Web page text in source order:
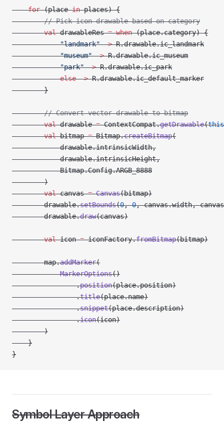
    for
(place in places) {
        // Pick icon drawable based on category
        val
drawableRes = when (place.category) {
            "landmark"
-> R.drawable.ic_landmark
            "museum"
-> R.drawable.ic_museum
            "park"
-> R.drawable.ic_park
            else
-> R.drawable.ic_default_marker
        }
        // Convert vector drawable to bitmap
        val
drawable = ContextCompat.getDrawable(this
        val
bitmap = Bitmap.createBitmap(
            drawable.intrinsicWidth,
            drawable.intrinsicHeight,
            Bitmap.Config.ARGB_8888
        )
        val
canvas = Canvas(bitmap)
        drawable.
setBounds(0, 0, canvas.width,
        drawable.
draw(canvas)
        val
icon = iconFactory.fromBitmap(bitmap)
        map.
addMarker(
            MarkerOptions
()
                .
position(place.position)
                .
title(place.name)
                .
snippet(place.description)
                .
icon(icon)
        )
    }
}
Symbol Layer Approach